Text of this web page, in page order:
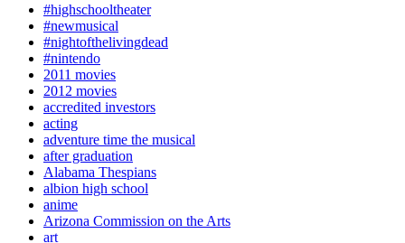
#highschooltheater
#newmusical
#nightofthelivingdead
#nintendo
2011 movies
2012 movies
accredited investors
acting
adventure time the musical
after graduation
Alabama Thespians
albion high school
anime
Arizona Commission on the Arts
art